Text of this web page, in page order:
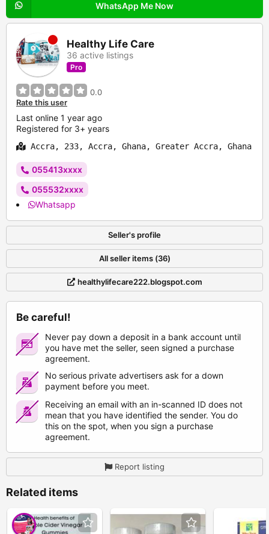
WhatsApp Me Now
Healthy Life Care
36 active listings
Pro
0.0
Rate this user
Last online 1 year ago
Registered for 3+ years
Accra, 233, Accra, Ghana, Greater Accra, Ghana
055413xxxx
055532xxxx
Whatsapp
Seller's profile
All seller items (36)
healthylifecare222.blogspot.com
Be careful!
Never pay down a deposit in a bank account until
you have met the seller, seen signed a purchase
agreement.
No serious private advertisers ask for a down
payment before you meet.
Receiving an email with an in-scanned ID does not
mean that you have identified the sender. You do
this on the spot, when you sign a purchase
agreement.
Report listing
Related items